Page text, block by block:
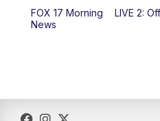
FOX 17 Morning
News
LIVE 2: